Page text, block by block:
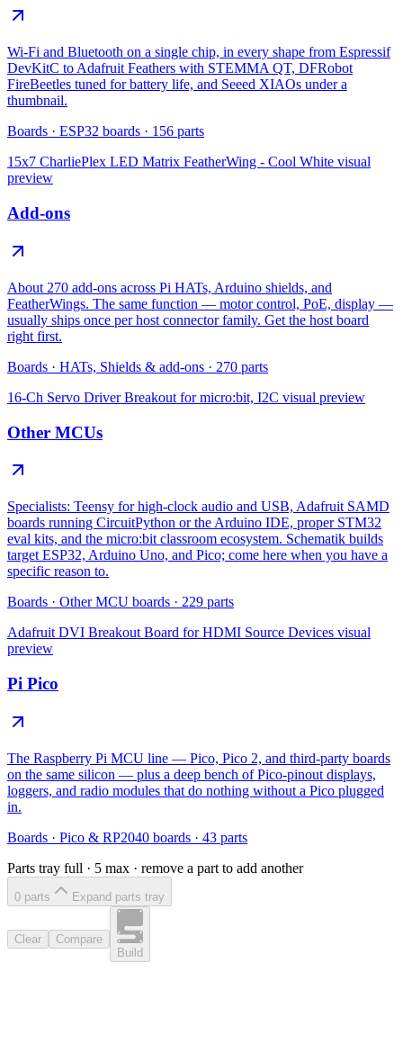
Wi-Fi and Bluetooth on a single chip, in every shape from Espressif
DevKitC to Adafruit Feathers with STEMMA QT, DFRobot
FireBeetles tuned for battery life, and Seeed XIAOs under a
thumbnail.
Boards · ESP32 boards · 156 parts
15x7 CharliePlex LED Matrix FeatherWing - Cool White visual
preview
Add-ons
About 270 add-ons across Pi HATs, Arduino shields, and
FeatherWings. The same function — motor control, PoE, display —
usually ships once per host connector family. Get the host board
right first.
Boards · HATs, Shields & add-ons · 270 parts
16-Ch Servo Driver Breakout for micro:bit, I2C visual preview
Other MCUs
Specialists: Teensy for high-clock audio and USB, Adafruit SAMD
boards running CircuitPython or the Arduino IDE, proper STM32
eval kits, and the micro:bit classroom ecosystem. Schematik builds
target ESP32, Arduino Uno, and Pico; come here when you have a
specific reason to.
Boards · Other MCU boards · 229 parts
Adafruit DVI Breakout Board for HDMI Source Devices visual
preview
Pi Pico
The Raspberry Pi MCU line — Pico, Pico 2, and third-party boards
on the same silicon — plus a deep bench of Pico-pinout displays,
loggers, and radio modules that do nothing without a Pico plugged
in.
Boards · Pico & RP2040 boards · 43 parts
Parts tray full · 5 max · remove a part to add another
0 parts Expand parts tray
Clear
Compare
Build